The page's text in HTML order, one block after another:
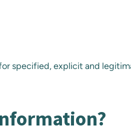
specified, explicit and